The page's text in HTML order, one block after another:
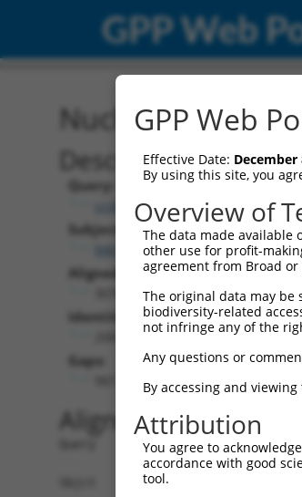
GPP Web
Nucleotide
Description
Query:
ccsbBroadEn_13287
Subject:
NM_001350095.1
Aligned Length:
Identities:
Gaps:
Alignment
Query    1  --------------------------------------------------------------------------  0
                                                                                      
Sbjct    1  ATGAGGTTGCCATGGGAACTGCTGGTACTGCAATCATTCATTTTGTGCCTTGCAGATGATTCCACACTGCATGG  74

Query    1  --------------------------------------------------------------------------  0
                                                                                      
Sbjct   75  CCCGATTTTTATTCAAGAACCAAGTCCTGTAATGTTCCCTTTGGATTCTGAGGAGAAAAAAGTGAAGCTCAATT  148

Query    1  --------------------------------------------------------------------------  0
                                                                                      
Sbjct  149  GTGAAGTTAAAGGAAATCCAAAACCTCATATCAGGTGGAAGTTAAATGGAACAGATGTTGACACTGGTATGGAT  222

Query    1  --------------------------------------------------------------------------  0
                                                                                      
Sbjct  223  TTCCGCTACAGTGTTGTTGAAGGGAGCTTGTTGATCAATAACCCCAATAAAACCCAAGATGCTGGAACGTACCA  296

Query    1  --------------------------------------------------------------------------  0
                                                                                      
Sbjct  297  GTGCACAGCGACAAACTCGTTTGGAACAATTGTTAGCAGAGAAGCAAAGCTTCAGTTTGCTTATCTTGACAACT  370

Query    1  --------------------------------------------------------------------------  0
                                                                                      
Sbjct  371  TTAAAACAAGAACAAGAAGCACTGTGTCTGTCCGTCGAGGTCAAGGAATGGTGCTACTGTGTGGCCCGCCACCC  444

Query    1  --------------------------------------------------------------------------  0
                                                                                      
Sbjct  445  CATTCTGGAGAGCTGAGTTATGCCTGGATCTTCAATGAATACCCTTCCTATCAGGATAATCGCCGCTTTGTTTC  518

Query    1  --------------------------------------------------------------------------  0
                                                                                      
Sbjct  519  TCAAGAGACTGGGAATCTGTATATTGCCAAAGTAGAAAAATCAGATGTTGGGAATTATACCTGTGTGGTTACCA  592

Query    1  --------------------------------------------------------------------------  0
                                                                                      
Sbjct  593  ATACCGTGACAAACCACAAGGTCCTGGGGCCACCTACACCACTAATATTGAGAAATGATGGAGTGATGGGTGAA  666

Query    1  --------------------------------------------------------------------------  0
                                                                                      
Sbjct  667  TATGAGCCCAAAATAGAAGTGCAGTTCCCAGAAACAGTTCCGACTGCAAAAGGAGCAACGGTGAAGCTGGAATG  740

Query    1  --------------------------------------------------------------------------  0
                                                                                      
Sbjct  741  CTTTGCTTTAGGAAATCCAGTACCAACTATTATCTGGCGAAGAGCTGATGGAAAGCCAATAGCAAGGAAAGCCA  814

Query    1  --------------------------------------------------------------------------  0
                                                                                      
Sbjct  815  GAAGACACAAGTCAAATGGAATTCTTGAGATCCCTAATTTTCAGCAGGAGGATGCTGGTTTATATGAATGTGTA  888

Query    1  --------------------------------------------------------------------------  0
                                                                                      
Sbjct  889  GCTGAAAATTCCAGAGGGAAAAATGTAGCAAGGGGACAGCTAACTTTCTATGCTCAACCTAATTGGATTCAAAA  962

Query    1  ----------------------ATGGAAGAAAATGTCTTTTGGGAATGTAAAGCAAATGGAAGGCCTAAGCCTA  52
                                  ||||||||||||||||||||||||||||||||||||||||||||||||||||
Sbjct  963  AATAAATGATATTCACGTGGCCATGGAAGAAAATGTCTTTTGGGAATGTAAAGCAAATGGAAGGCCTAAGCCTA  1036

Query   53  CATACAAGTGGCTAAAAAATGGCGAACCTCTGCTAACTCGGGATAGAATTCAAATTGAGCAAGGAACACTCAAC  126
            ||||||||||||||||||||||||||||||||||||||||||||||||||||||||||||||||||||||||||
Sbjct 1037
GPP Web
Effective Date: December
By using this site, you
Overview of
The data made available
other use for profit-
agreement from Broad
The original data may
biodiversity-related
not infringe any of the
Any questions or
By accessing and
Attribution
You agree to
accordance with good
tool.